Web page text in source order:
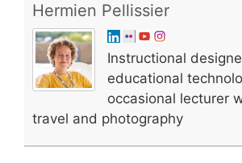
Hermien Pellissier
Instructional
educational
occasional lecturer
travel and photography